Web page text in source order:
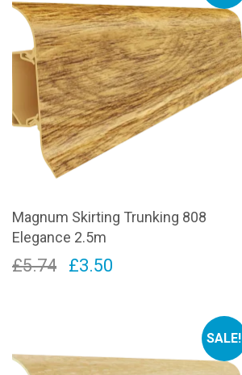
Magnum Skirting Trunking 808
Elegance 2.5m
£5.74
Original
£3.50
SALE!